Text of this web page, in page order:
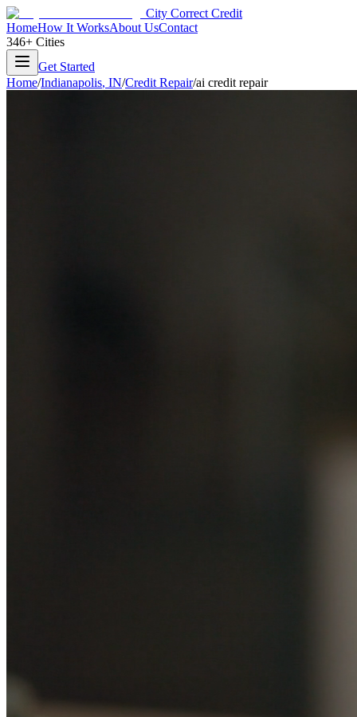
City Correct Credit
HomeHow It WorksAbout UsContact
346+ Cities
Get Started
Home/Indianapolis, IN/Credit Repair/ai credit repair